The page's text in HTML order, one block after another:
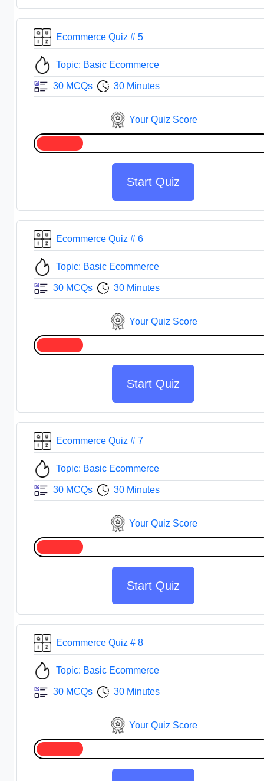
Ecommerce Quiz # 5
Topic: Basic Ecommerce
30 MCQs 30 Minutes
Your Quiz Score
Start Quiz
Ecommerce Quiz # 6
Topic: Basic Ecommerce
30 MCQs 30 Minutes
Your Quiz Score
Start Quiz
Ecommerce Quiz # 7
Topic: Basic Ecommerce
30 MCQs 30 Minutes
Your Quiz Score
Start Quiz
Ecommerce Quiz # 8
Topic: Basic Ecommerce
30 MCQs 30 Minutes
Your Quiz Score